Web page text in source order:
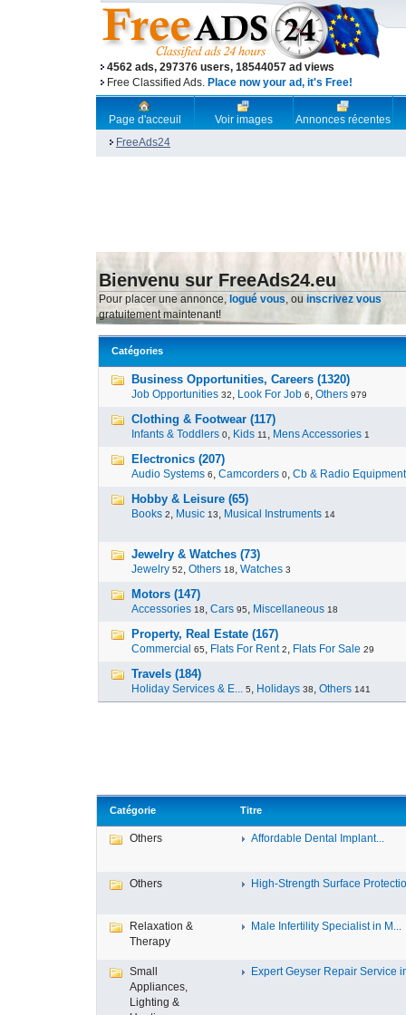
4562 ads, 297376 users, 18544057 ad views
Free Classified Ads. Place now your ad, it's Free!
Page d'acceuil Voir images
Annonces récentes
FreeAds24
Bienvenu sur FreeAds24.eu
Pour placer une annonce, logué vous, ou inscrivez vous
gratuitement maintenant!
Catégories
Business Opportunities, Careers (1320)
Job Opportunities 32, Look For Job 6, Others 979
Clothing & Footwear (117)
Infants & Toddlers 0, Kids 11 , Mens Accessories 1
Electronics (207)
Audio Systems 6, Camcorders 0, Cb & Radio Equipment
Hobby & Leisure (65)
Books 2, Music 13, Musical Instruments 14
Jewelry & Watches (73)
Jewelry 52, Others 18, Watches 3
Motors (147)
Accessories 18, Cars 95, Miscellaneous 18
Property, Real Estate (167)
Commercial 65, Flats For Rent 2, Flats For Sale 29
Travels (184)
Holiday Services & E... 5, Holidays 38, Others 141
Catégorie Titre
Others Affordable Dental Implant‎...
Others High-Strength Surface
Relaxation &
Therapy
Male Infertility Specialist in M...
Small
Appliances,
Lighting &
Expert Geyser Repair Service